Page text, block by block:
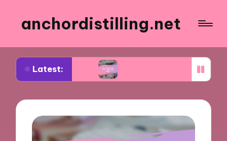
anchordistilling.net
Latest:
wine What works for me in blending wines